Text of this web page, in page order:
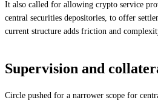
It also called for allowing crypto service
central securities depositories, to offer
current structure adds friction and
Supervision and
Circle pushed for a narrower scope for